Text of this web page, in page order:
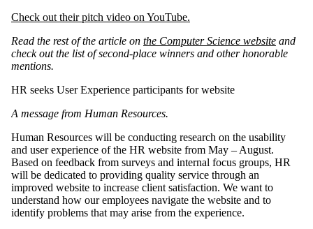
Check out their pitch video on YouTube.
Read the rest of the article on the Computer Science website and
check out the list of second-place winners and other honorable
mentions.
HR seeks User Experience participants for website
A message from Human Resources.
Human Resources will be conducting research on the usability
and user experience of the HR website from May – August.
Based on feedback from surveys and internal focus groups, HR
will be dedicated to providing quality service through an
improved website to increase client satisfaction. We want to
understand how our employees navigate the website and to
identify problems that may arise from the experience.